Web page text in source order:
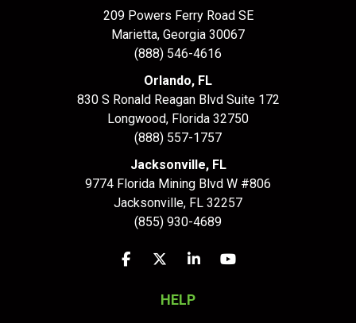
209 Powers Ferry Road SE
Marietta, Georgia 30067
(888) 546-4616
Orlando, FL
830 S Ronald Reagan Blvd Suite 172
Longwood, Florida 32750
(888) 557-1757
Jacksonville, FL
9774 Florida Mining Blvd W #806
Jacksonville, FL 32257
(855) 930-4689
Like us on Facebook
Follow us on Twitter
Follow us on LinkedIn
Subscribe on
HELP